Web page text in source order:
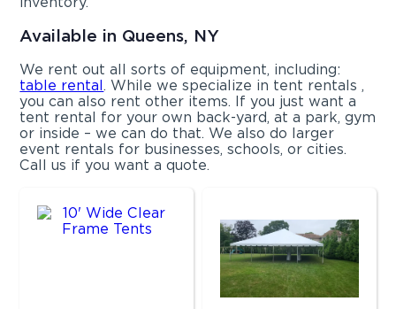
Available in Queens, NY
We rent out all sorts of equipment, including:
table rental. While we specialize in tent rentals ,
you can also rent other items. If you just want a
tent rental for your own back-yard, at a park, gym
or inside – we can do that. We also do larger
event rentals for businesses, schools, or cities.
Call us if you want a quote.